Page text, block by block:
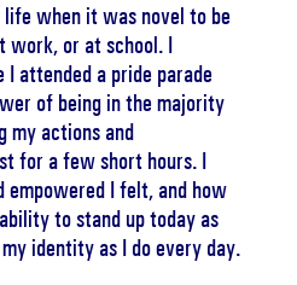
life when it was novel to be
work, or at school. I
attended a pride parade
of being in the majority
my actions and
for a few short hours. I
empowered I felt, and how
to stand up today as
identity as I do every day.